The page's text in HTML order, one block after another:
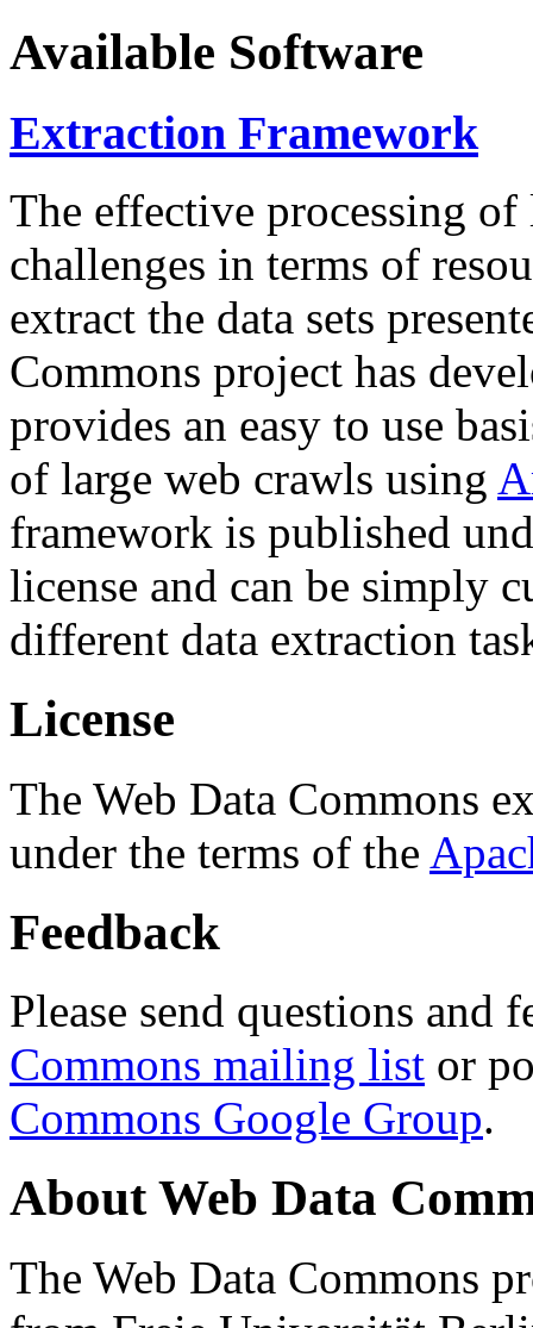
Available Software
Extraction Framework
The effective processing of
challenges in terms of
extract the data sets
Commons project has
provides an easy to use
of large web crawls using
framework is published
license and can be simply
different data extraction
License
The Web Data Commons
under the terms of the
Feedback
Please send questions and
Commons mailing list or
Commons Google Group.
About Web Data
The Web Data Commons